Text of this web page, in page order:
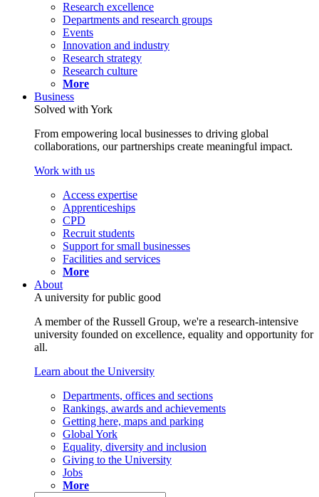
Research excellence
Departments and research groups
Events
Innovation and industry
Research strategy
Research culture
More
Business
Solved with York
From empowering local businesses to driving global
collaborations, our partnerships create meaningful impact.
Work with us
Access expertise
Apprenticeships
CPD
Recruit students
Support for small businesses
Facilities and services
More
About
A university for public good
A member of the Russell Group, we're a research-intensive
university founded on excellence, equality and opportunity for
all.
Learn about the University
Departments, offices and sections
Rankings, awards and achievements
Getting here, maps and parking
Global York
Equality, diversity and inclusion
Giving to the University
Jobs
More